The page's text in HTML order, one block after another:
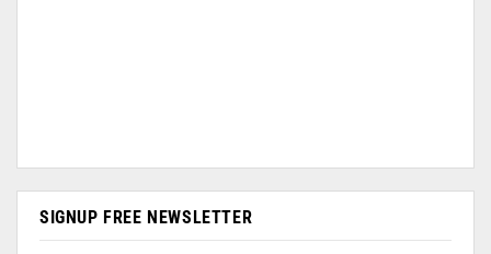
SIGNUP FREE NEWSLETTER